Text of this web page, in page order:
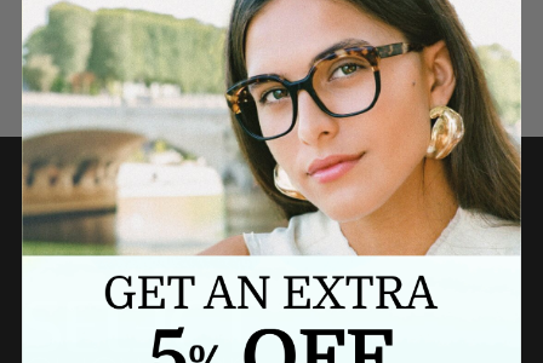
Need a last minute gift?
BUY A GIFT CARD NOW